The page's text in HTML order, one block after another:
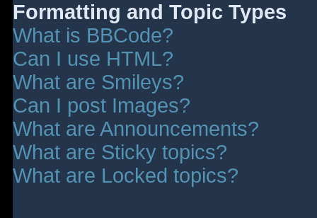
Formatting and Topic Types
What is BBCode?
Can I use HTML?
What are Smileys?
Can I post Images?
What are Announcements?
What are Sticky topics?
What are Locked topics?